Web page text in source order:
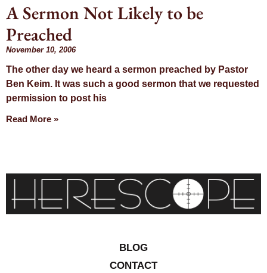
Day:
November 10,
2006
A Sermon Not Likely to be
Preached
November 10, 2006
The other day we heard a sermon preached by Pastor
Ben Keim. It was such a good sermon that we requested
permission to post his
Read More »
BLOG
CONTACT